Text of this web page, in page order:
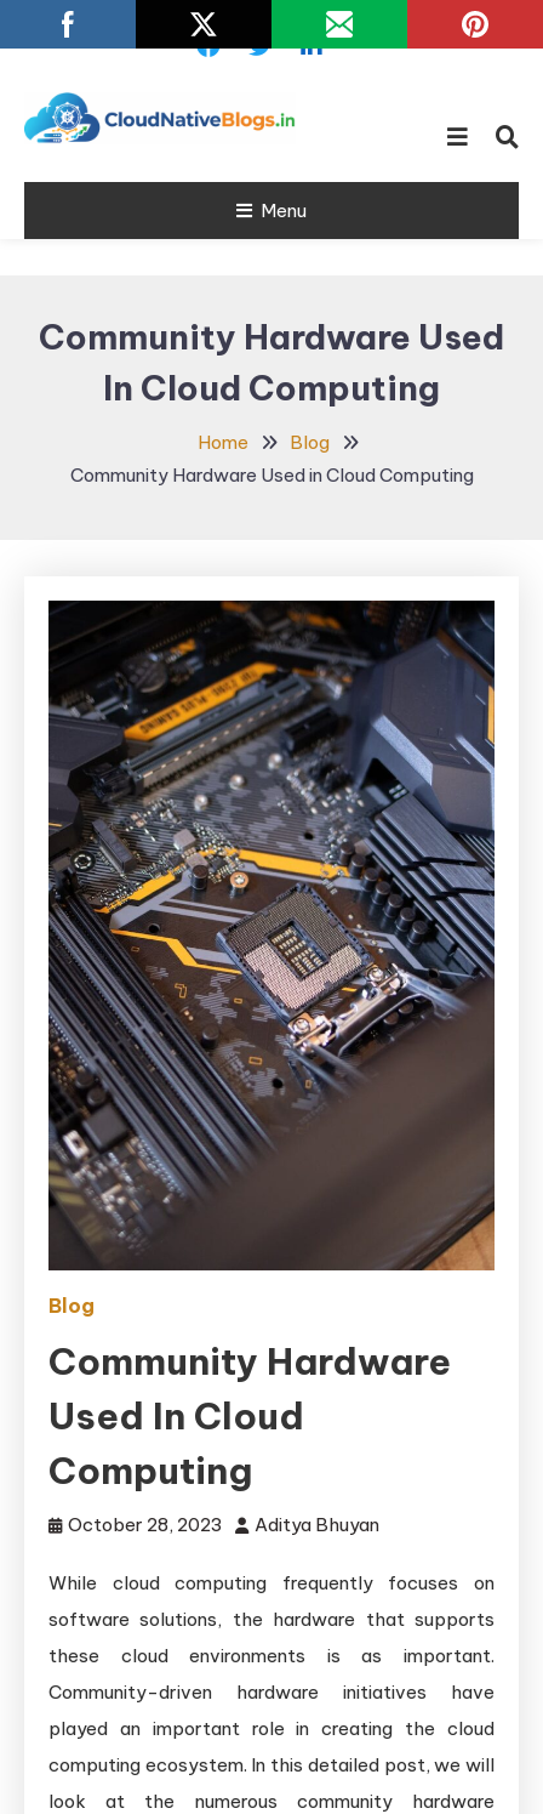
To
Cloud Native
Blogs
Learn about Cloud Native
Menu
Community Hardware Used
In Cloud Computing
Home
Blog
Community Hardware Used in Cloud Computing
Blog
Community Hardware
Used In Cloud
Computing
October 28, 2023 Aditya Bhuyan
While cloud computing frequently focuses on
software solutions, the hardware that supports
these cloud environments is as important.
Community-driven hardware initiatives have
played an important role in creating the cloud
computing ecosystem. In this detailed post, we will
look at the numerous community hardware